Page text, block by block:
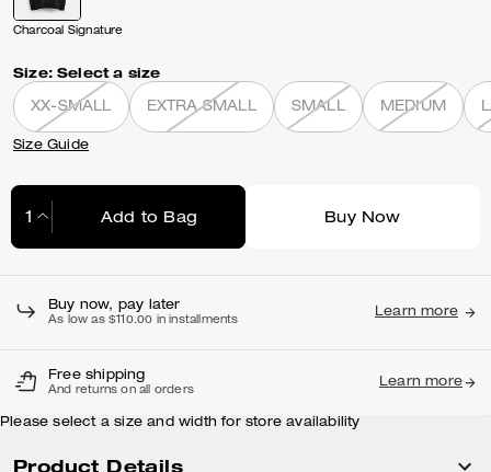
Charcoal Signature
Size: Select a size
XX-SMALL EXTRA SMALL SMALL MEDIUM
Size Guide
Add to Bag Buy Now
Buy now, pay later
As low as $110.00 in installments
Learn more
Free shipping
And returns on all orders
Learn more
Please select a size and width for store availability
Product Details